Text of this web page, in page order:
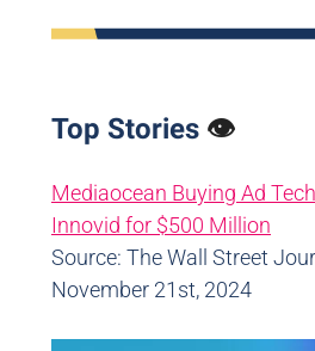
Top Stories 👁️
Mediaocean Buying Ad
Innovid for $500 Million
Source: The Wall Street
November 21st, 2024